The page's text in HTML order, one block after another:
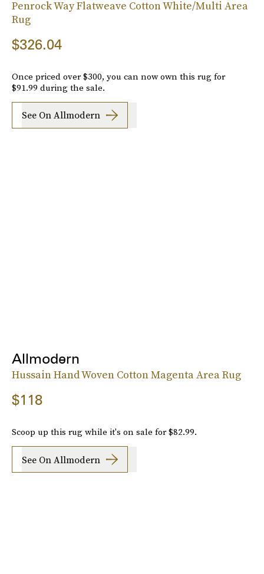
Penrock Way Flatweave Cotton White/Multi Area
Rug
$326.04
Once priced over $300, you can now own this rug for
$91.99 during the sale.
See On Allmodern
Allmodern
Hussain Hand Woven Cotton Magenta Area Rug
$118
Scoop up this rug while it's on sale for $82.99.
See On Allmodern